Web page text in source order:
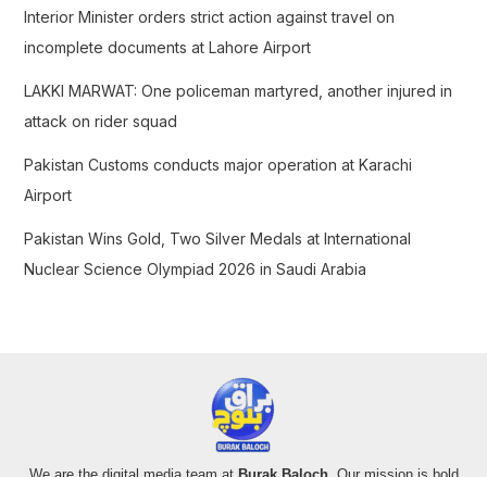
:
Interior Minister orders strict action against travel on
incomplete documents at Lahore Airport
LAKKI MARWAT: One policeman martyred, another injured in
attack on rider squad
Pakistan Customs conducts major operation at Karachi
Airport
Pakistan Wins Gold, Two Silver Medals at International
Nuclear Science Olympiad 2026 in Saudi Arabia